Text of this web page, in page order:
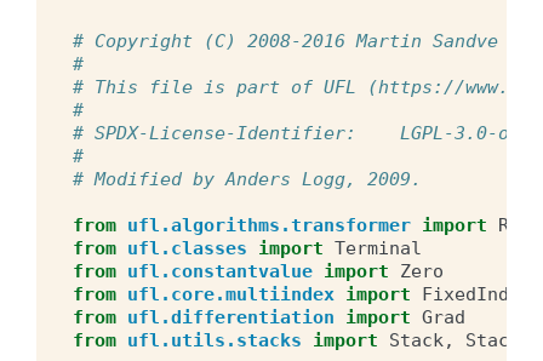
# Copyright (C) 2008-2016 Martin Sandve
#
# This file is part of UFL (https://
#
# SPDX-License-Identifier:    LGPL-3.0-or-
#
# Modified by Anders Logg, 2009.
from ufl.algorithms.transformer import
from ufl.classes import Terminal
from ufl.constantvalue import
Zero
from ufl.core.multiindex import FixedIndex
from ufl.differentiation import Grad
from ufl.utils.stacks import Stack,